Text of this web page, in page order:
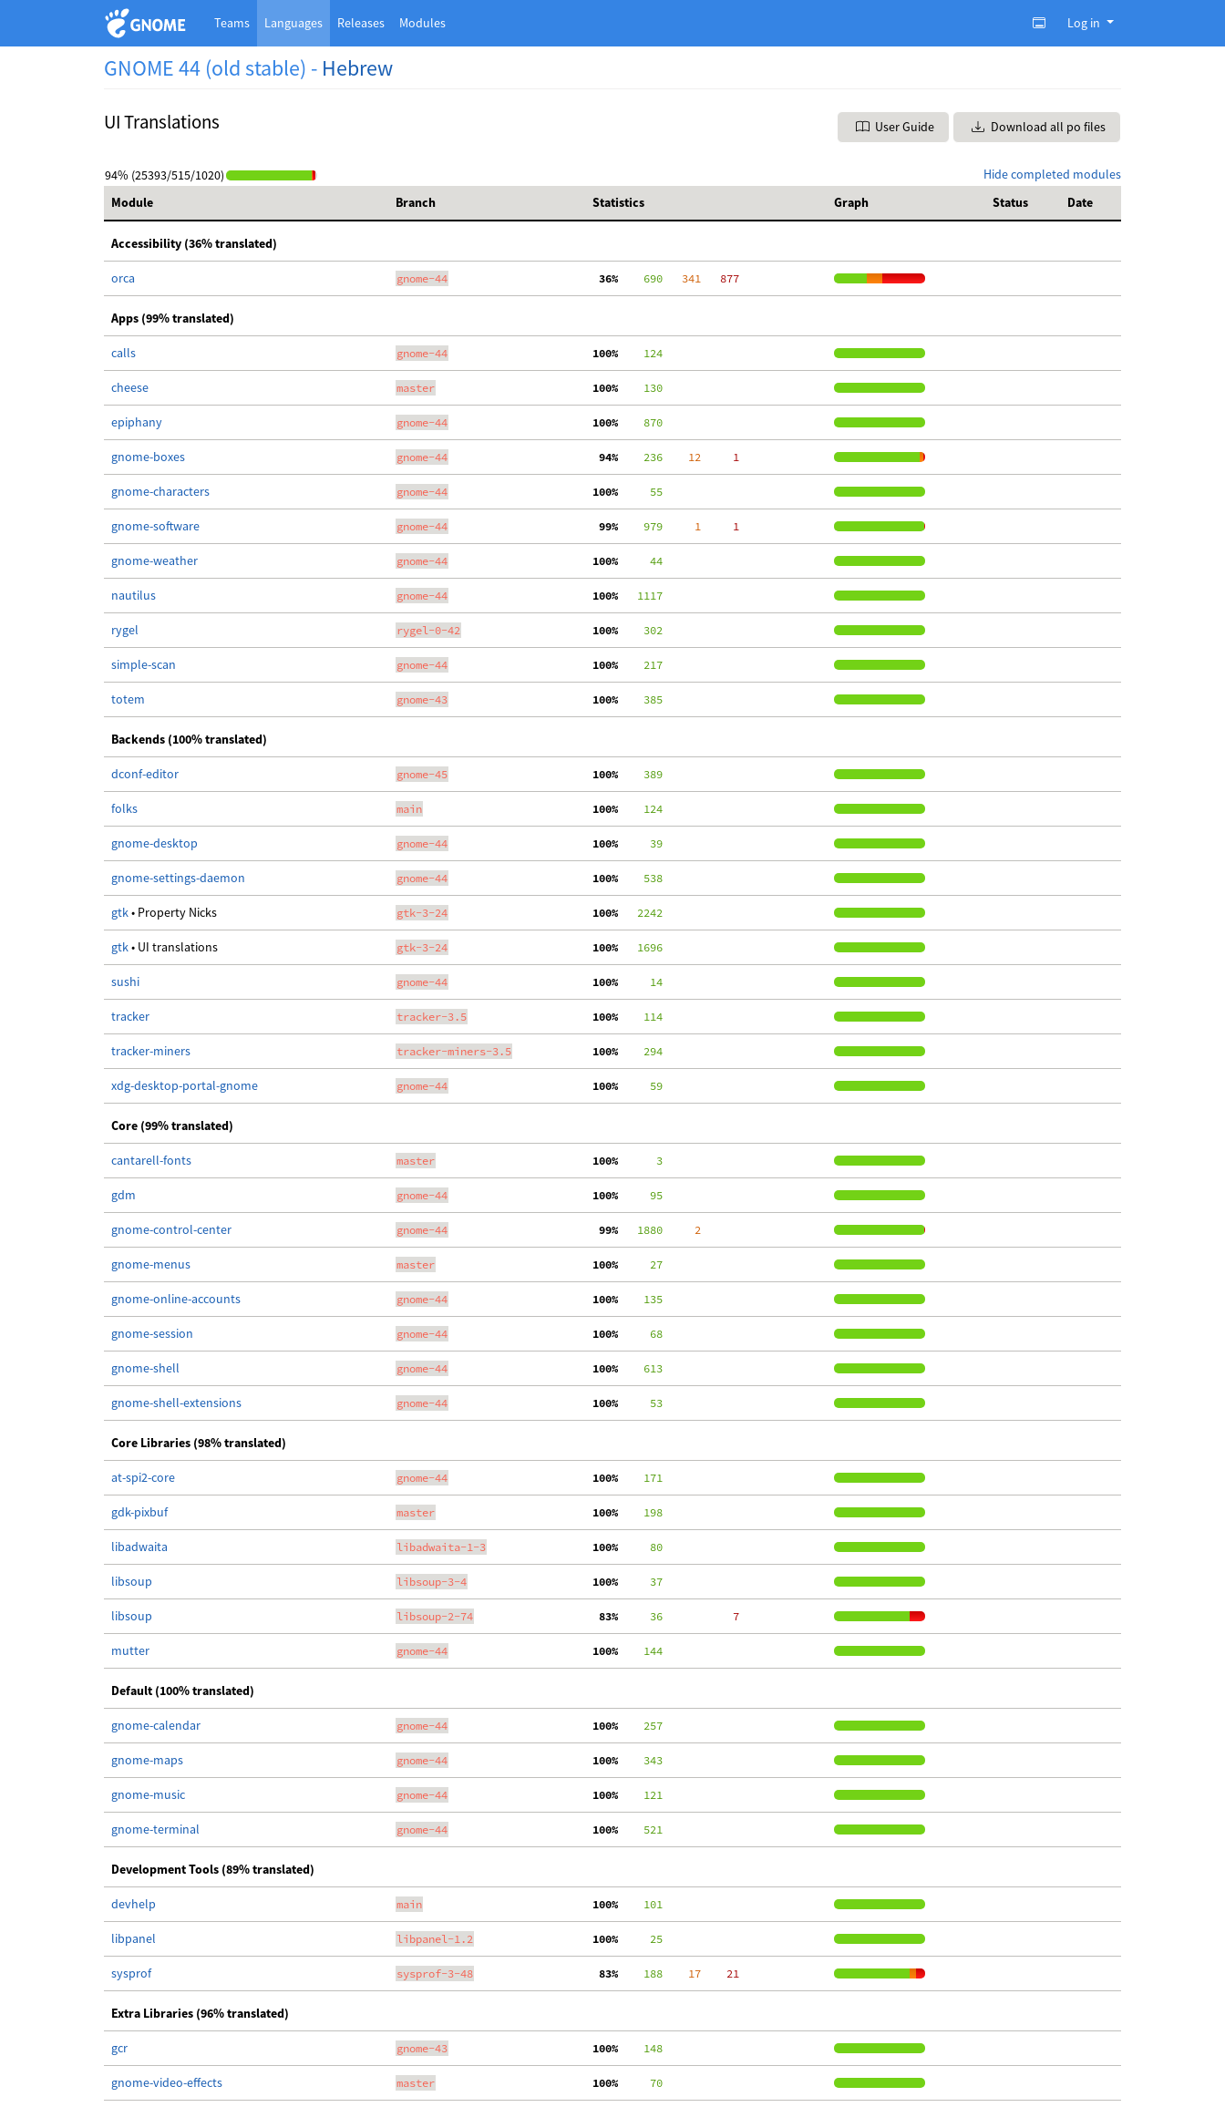
Teams Languages Releases Modules Log in
GNOME 44 (old stable) - Hebrew
UI Translations User Guide Download all po files
Hide completed modules
94% (25393/515/1020)
Module
Branch Statistics Graph Status Date
Accessibility (36% translated)
orca gnome-44 36%
    690
   341
   877
Apps (99% translated)
calls gnome-44 100%
    124
cheese master 100%
    130
epiphany gnome-44 100%
    870
gnome-boxes gnome-44 94%
    236
    12
     1
gnome-characters gnome-44 100%
     55
gnome-software gnome-44 99%
    979
     1
     1
gnome-weather gnome-44 100%
     44
nautilus gnome-44 100%
   1117
rygel rygel-0-42 100%
    302
simple-scan gnome-44 100%
    217
totem gnome-43 100%
    385
Backends (100% translated)
dconf-editor gnome-45 100%
    389
folks main 100%
    124
gnome-desktop gnome-44 100%
     39
gnome-settings-daemon gnome-44 100%
    538
gtk• Property Nicks gtk-3-24 100%
   2242
gtk• UI translations gtk-3-24 100%
   1696
sushi gnome-44 100%
     14
tracker tracker-3.5 100%
    114
tracker-miners tracker-miners-3.5 100%
    294
xdg-desktop-portal-gnome gnome-44 100%
     59
Core (99% translated)
cantarell-fonts master 100%
      3
gdm gnome-44 100%
     95
gnome-control-center gnome-44 99%
   1880
     2
gnome-menus master 100%
     27
gnome-online-accounts gnome-44 100%
    135
gnome-session gnome-44 100%
     68
gnome-shell gnome-44 100%
    613
gnome-shell-extensions gnome-44 100%
     53
Core Libraries (98% translated)
at-spi2-core gnome-44 100%
    171
gdk-pixbuf master 100%
    198
libadwaita libadwaita-1-3 100%
     80
libsoup libsoup-3-4 100%
     37
libsoup libsoup-2-74 83%
     36
     7
mutter gnome-44 100%
    144
Default (100% translated)
gnome-calendar gnome-44 100%
    257
gnome-maps gnome-44 100%
    343
gnome-music gnome-44 100%
    121
gnome-terminal gnome-44 100%
    521
Development Tools (89% translated)
devhelp main 100%
    101
libpanel libpanel-1.2 100%
     25
sysprof sysprof-3-48 83%
    188
    17
    21
Extra Libraries (96% translated)
gcr gnome-43 100%
    148
gnome-video-effects master 100%
     70